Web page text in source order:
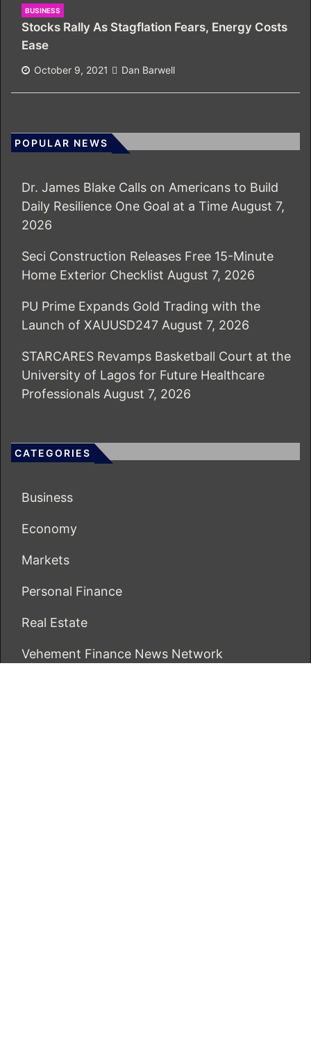
BUSINESS
Stocks Rally As Stagflation Fears, Energy Costs
Ease
October 9, 2021 Dan Barwell
POPULAR NEWS
Dr. James Blake Calls on Americans to Build
Daily Resilience One Goal at a Time August 7,
2026
Seci Construction Releases Free 15-Minute
Home Exterior Checklist August 7, 2026
PU Prime Expands Gold Trading with the
Launch of XAUUSD247 August 7, 2026
STARCARES Revamps Basketball Court at the
University of Lagos for Future Healthcare
Professionals August 7, 2026
CATEGORIES
Business
Economy
Markets
Personal Finance
Real Estate
Vehement Finance News Network